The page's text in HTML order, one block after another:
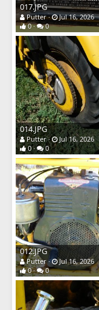
017.JPG
Putter
Jul 16, 2026
0
0
014.JPG
Putter
Jul 16, 2026
0
0
012.JPG
Putter
Jul 16, 2026
0
0